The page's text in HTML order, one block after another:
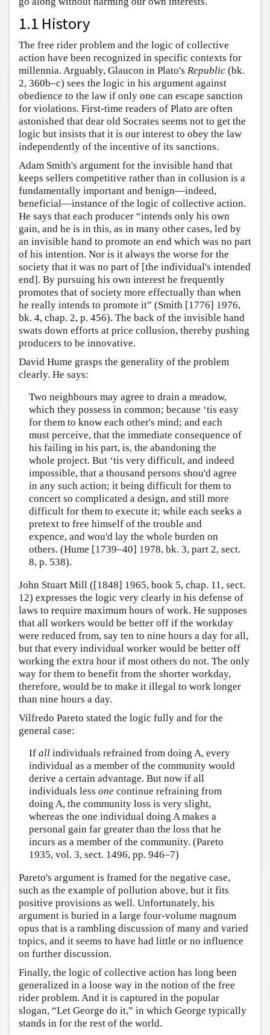
1.1 History
The free rider problem and the logic of collective
action have been recognized in specific contexts for
millennia. Arguably, Glaucon in Plato's Republic (bk.
2, 360b–c) sees the logic in his argument against
obedience to the law if only one can escape sanction
for violations. First-time readers of Plato are often
astonished that dear old Socrates seems not to get the
logic but insists that it is our interest to obey the law
independently of the incentive of its sanctions.
Adam Smith's argument for the invisible hand that
keeps sellers competitive rather than in collusion is a
fundamentally important and benign—indeed,
beneficial—instance of the logic of collective action.
He says that each producer “intends only his own
gain, and he is in this, as in many other cases, led by
an invisible hand to promote an end which was no part
of his intention. Nor is it always the worse for the
society that it was no part of [the individual's intended
end]. By pursuing his own interest he frequently
promotes that of society more effectually than when
he really intends to promote it” (Smith [1776] 1976,
bk. 4, chap. 2, p. 456). The back of the invisible hand
swats down efforts at price collusion, thereby pushing
producers to be innovative.
David Hume grasps the generality of the problem
clearly. He says:
Two neighbours may agree to drain a meadow,
which they possess in common; because ‘tis easy
for them to know each other's mind; and each
must perceive, that the immediate consequence of
his failing in his part, is, the abandoning the
whole project. But ‘tis very difficult, and indeed
impossible, that a thousand persons shou'd agree
in any such action; it being difficult for them to
concert so complicated a design, and still more
difficult for them to execute it; while each seeks a
pretext to free himself of the trouble and
expence, and wou'd lay the whole burden on
others. (Hume [1739–40] 1978, bk. 3, part 2, sect.
8, p. 538).
John Stuart Mill ([1848] 1965, book 5, chap. 11, sect.
12) expresses the logic very clearly in his defense of
laws to require maximum hours of work. He supposes
that all workers would be better off if the workday
were reduced from, say ten to nine hours a day for all,
but that every individual worker would be better off
working the extra hour if most others do not. The only
way for them to benefit from the shorter workday,
therefore, would be to make it illegal to work longer
than nine hours a day.
Vilfredo Pareto stated the logic fully and for the
general case:
If allindividuals refrained from doing A, every
individual as a member of the community would
derive a certain advantage. But now if all
individuals less one continue refraining from
doing A, the community loss is very slight,
whereas the one individual doing A makes a
personal gain far greater than the loss that he
incurs as a member of the community. (Pareto
1935, vol. 3, sect. 1496, pp. 946–7)
Pareto's argument is framed for the negative case,
such as the example of pollution above, but it fits
positive provisions as well. Unfortunately, his
argument is buried in a large four-volume magnum
opus that is a rambling discussion of many and varied
topics, and it seems to have had little or no influence
on further discussion.
Finally, the logic of collective action has long been
generalized in a loose way in the notion of the free
rider problem. And it is captured in the popular
slogan, “Let George do it,” in which George typically
stands in for the rest of the world.